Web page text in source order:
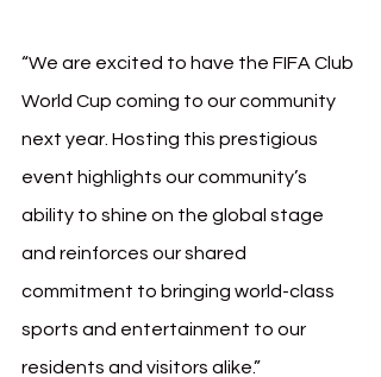
“We are excited to have the FIFA Club
World Cup coming to our community
next year. Hosting this prestigious
event highlights our community’s
ability to shine on the global stage
and reinforces our shared
commitment to bringing world-class
sports and entertainment to our
residents and visitors alike.”